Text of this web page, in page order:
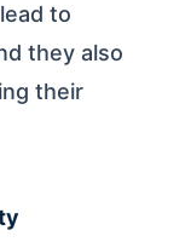
to
they also
their